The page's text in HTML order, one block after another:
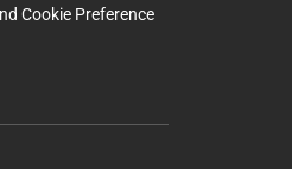
Cookie Preference